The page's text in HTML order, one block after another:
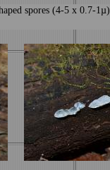
spores (4-5 x 0.7-1µ)